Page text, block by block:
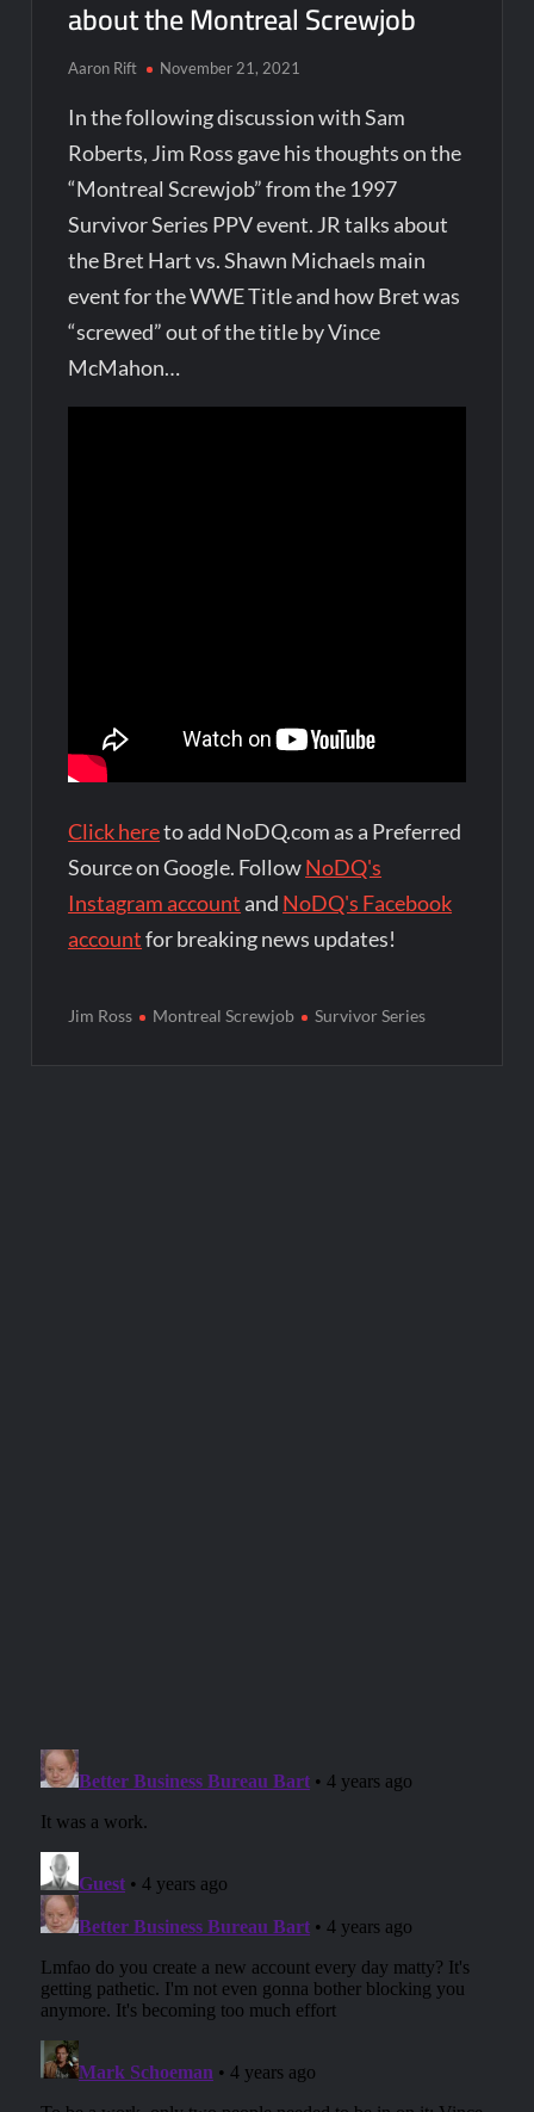
about the Montreal Screwjob
Aaron Rift November 21, 2021
In the following discussion with Sam
Roberts, Jim Ross gave his thoughts on the
“Montreal Screwjob” from the 1997
Survivor Series PPV event. JR talks about
the Bret Hart vs. Shawn Michaels main
event for the WWE Title and how Bret was
“screwed” out of the title by Vince
McMahon…
Click hereto add NoDQ.com as a Preferred
Source on Google. FollowNoDQ's
Instagram account and NoDQ's Facebook
accountfor breaking news updates!
Jim Ross Montreal Screwjob Survivor Series